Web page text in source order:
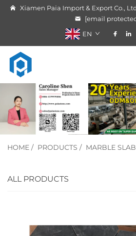
Xiamen Paia Import & Export Co.,
[email
EN
HOME / PRODUCTS / MARBLE
ALL PRODUCTS